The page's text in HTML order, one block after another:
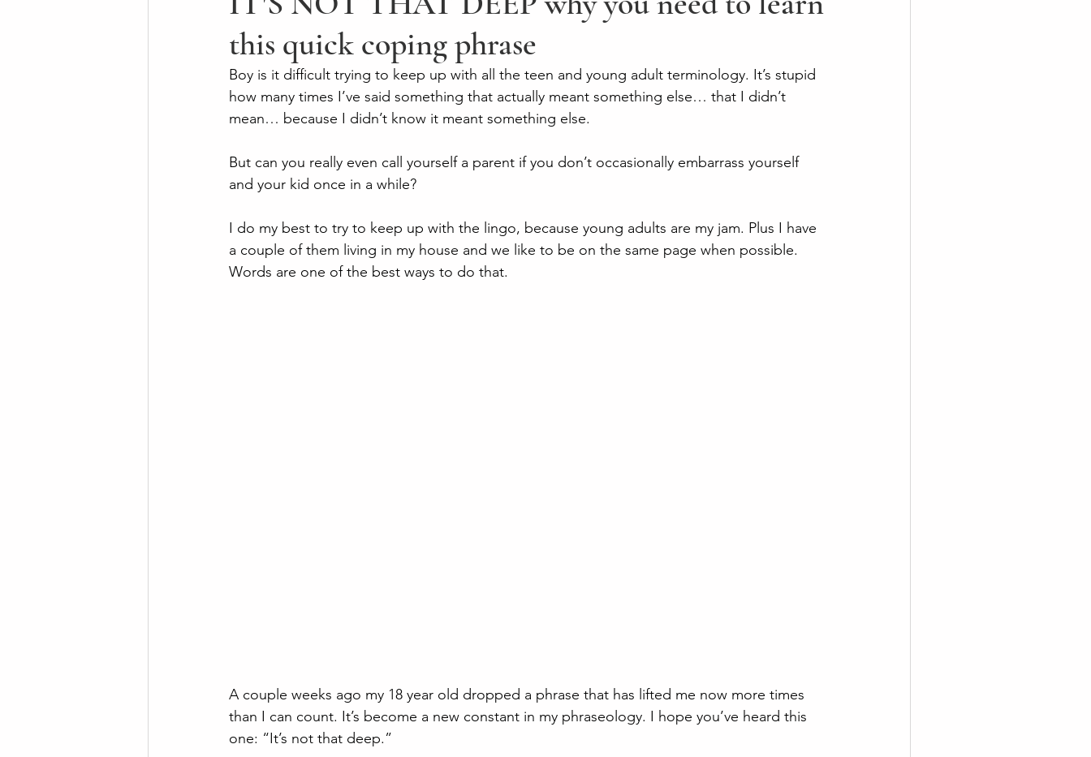
this quick coping phrase
Boy is it difficult trying to keep up with all the teen and young adult terminology. It’s stupid
how many times I’ve said something that actually meant something else… that I didn’t
mean… because I didn’t know it meant something else.
But can you really even call yourself a parent if you don’t occasionally embarrass yourself
and your kid once in a while?
I do my best to try to keep up with the lingo, because young adults are my jam. Plus I have
a couple of them living in my house and we like to be on the same page when possible.
Words are one of the best ways to do that.
A couple weeks ago my 18 year old dropped a phrase that has lifted me now more times
than I can count. It’s become a new constant in my phraseology. I hope you’ve heard this
one: “It’s not that deep.”